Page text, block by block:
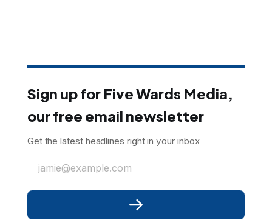
Sign up for Five Wards Media,
our free email newsletter
Get the latest headlines right in your inbox
jamie@example.com